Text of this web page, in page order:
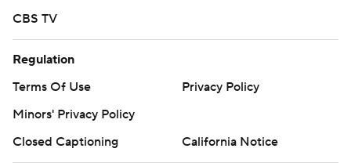
CBS TV
Regulation
Terms Of Use
Privacy Policy
Minors' Privacy Policy
Closed Captioning
California Notice